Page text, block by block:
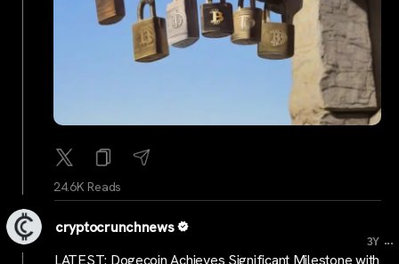
24.6K Reads
cryptocrunchnews
3Y ...
LATEST: Dogecoin Achieves Significant Milestone with